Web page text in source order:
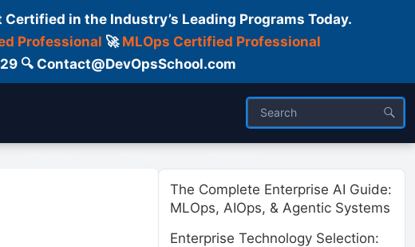
in the Industry’s Leading Programs Today.
Professional 🚀 MLOps Certified Professional
🔍 Contact@DevOpsSchool.com
The Complete Enterprise AI Guide:
MLOps, AIOps, & Agentic Systems
Enterprise Technology Selection: